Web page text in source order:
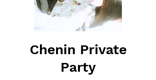
Chenin Private
Party